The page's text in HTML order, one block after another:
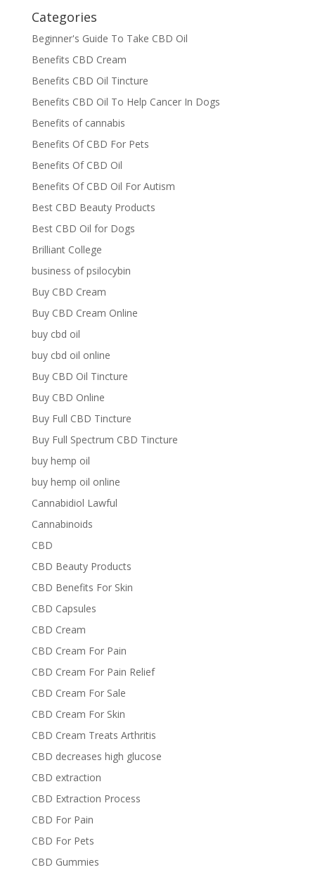
Categories
Beginner's Guide To Take CBD Oil
Benefits CBD Cream
Benefits CBD Oil Tincture
Benefits CBD Oil To Help Cancer In Dogs
Benefits of cannabis
Benefits Of CBD For Pets
Benefits Of CBD Oil
Benefits Of CBD Oil For Autism
Best CBD Beauty Products
Best CBD Oil for Dogs
Brilliant College
business of psilocybin
Buy CBD Cream
Buy CBD Cream Online
buy cbd oil
buy cbd oil online
Buy CBD Oil Tincture
Buy CBD Online
Buy Full CBD Tincture
Buy Full Spectrum CBD Tincture
buy hemp oil
buy hemp oil online
Cannabidiol Lawful
Cannabinoids
CBD
CBD Beauty Products
CBD Benefits For Skin
CBD Capsules
CBD Cream
CBD Cream For Pain
CBD Cream For Pain Relief
CBD Cream For Sale
CBD Cream For Skin
CBD Cream Treats Arthritis
CBD decreases high glucose
CBD extraction
CBD Extraction Process
CBD For Pain
CBD For Pets
CBD Gummies